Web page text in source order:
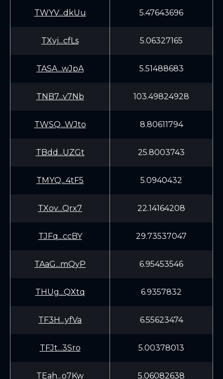
TWYV...dkUu 5.47643696
TXvj...cfLs 5.06327165
TASA...wJpA 5.51488683
TNB7...v7Nb 103.49824928
TWSQ...WJto 8.80611794
TBdd...UZGt 25.8003743
TMYQ...4tF5 5.0940432
TXov...Qrx7 22.14164208
TJFq...ccBY 29.73537047
TAaG...mQyP 6.95453546
THUg...QXtq 6.9357832
TF3H...yfVa 6.55623474
TFJt...3Sro 5.00378013
TEah...o7Kw 5.06082638